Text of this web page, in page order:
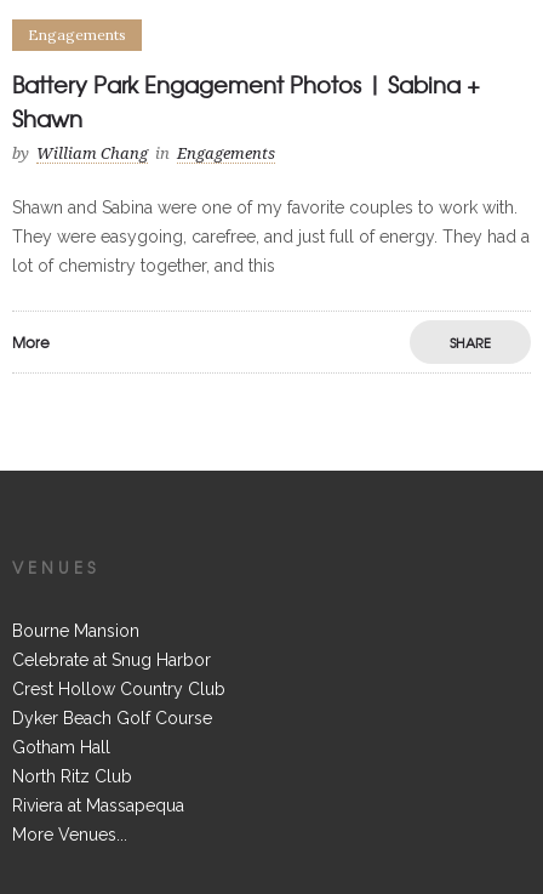
Engagements
Battery Park Engagement Photos | Sabina +
Shawn
by William Chang in Engagements
Shawn and Sabina were one of my favorite couples to work with.
They were easygoing, carefree, and just full of energy. They had a
lot of chemistry together, and this
More SHARE
VENUES
Bourne Mansion
Celebrate at Snug Harbor
Crest Hollow Country Club
Dyker Beach Golf Course
Gotham Hall
North Ritz Club
Riviera at Massapequa
More Venues...